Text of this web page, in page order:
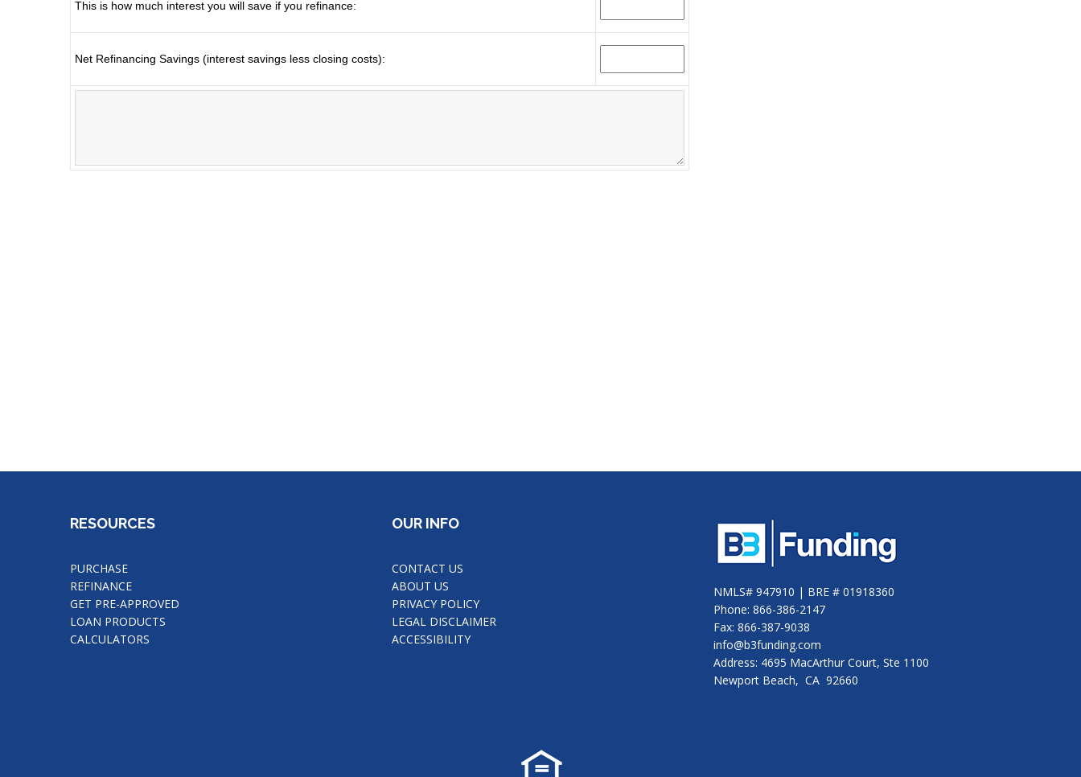
RESOURCES
PURCHASE
REFINANCE
GET PRE-APPROVED
LOAN PRODUCTS
CALCULATORS
OUR INFO
CONTACT US
ABOUT US
PRIVACY POLICY
LEGAL DISCLAIMER
ACCESSIBILITY
NMLS# 947910 | BRE # 01918360
Phone: 866-386-2147
Fax: 866-387-9038
info@b3funding.com
Address: 4695 MacArthur Court, Ste 1100
Newport Beach, CA 92660